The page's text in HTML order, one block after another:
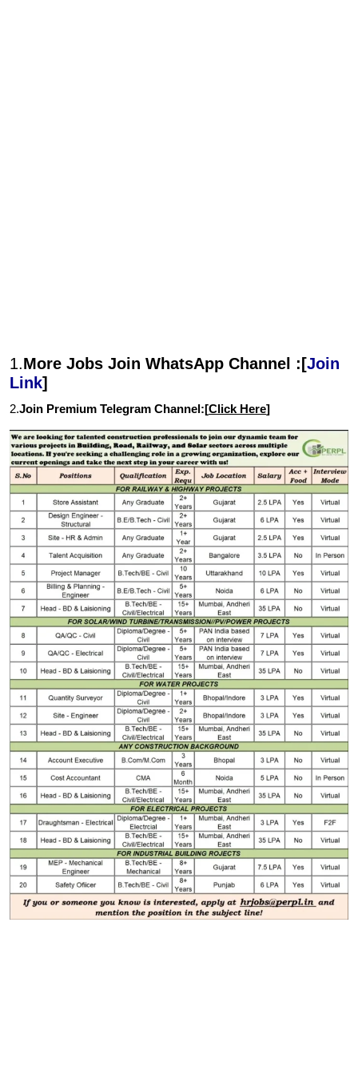
1.More Jobs Join WhatsApp Channel :[Join
Link]
2.Join Premium Telegram Channel:[Click Here]